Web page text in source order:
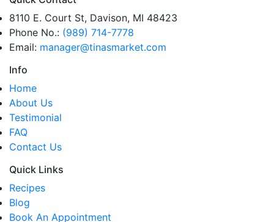
8110 E. Court St, Davison, MI 48423
Phone No.: (989) 714-7778
Email: manager@tinasmarket.com
Info
Home
About Us
Testimonial
FAQ
Contact Us
Quick Links
Recipes
Blog
Book An Appointment